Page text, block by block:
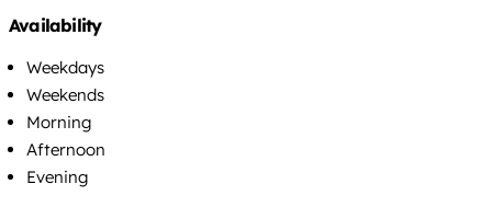
Availability
Weekdays
Weekends
Morning
Afternoon
Evening